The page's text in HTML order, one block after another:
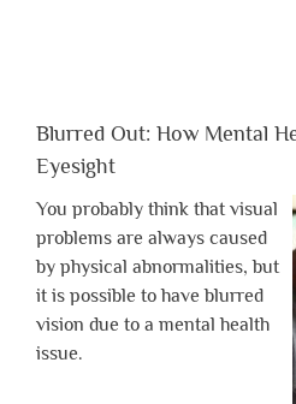
Blurred Out: How Mental
Eyesight
You probably think that visual
problems are always caused
by physical abnormalities, but
it is possible to have blurred
vision due to a mental health
issue.